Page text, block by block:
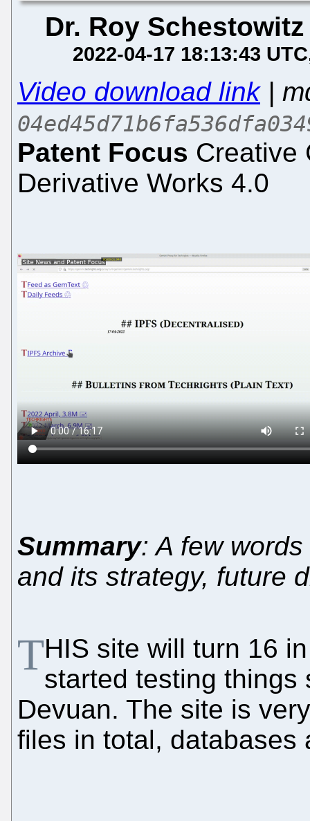
Dr. Roy Schestowitz
2022-04-17 18:13:43 UTC
Video download link|
Patent Focus Creative
Derivative Works 4.0
Summary: A few
and its strategy, future
THIS site will turn 16
started testing things
Devuan. The site is
files in total, databases